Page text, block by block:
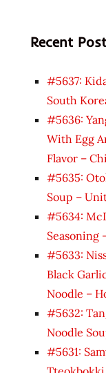
Recent
#5637:
South
#5636:
With Egg
Flavor –
#5635:
Soup –
#5634:
Seasoning
#5633:
Black
Noodle –
#5632:
Noodle
#5631: